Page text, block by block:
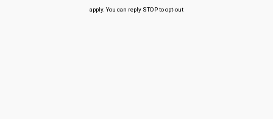
apply. You can reply STOP to opt-out